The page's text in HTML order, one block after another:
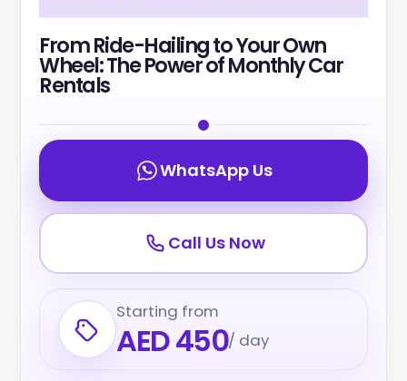
From Ride-Hailing to Your Own
Wheel: The Power of Monthly Car
Rentals
WhatsApp Us
Call Us Now
Starting from
AED 450/ day